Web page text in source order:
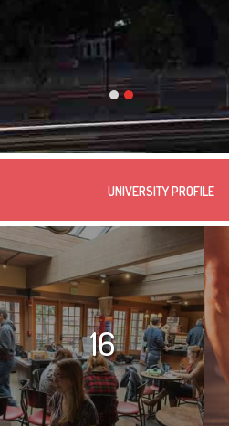
UNIVERSITY PROFILE
16